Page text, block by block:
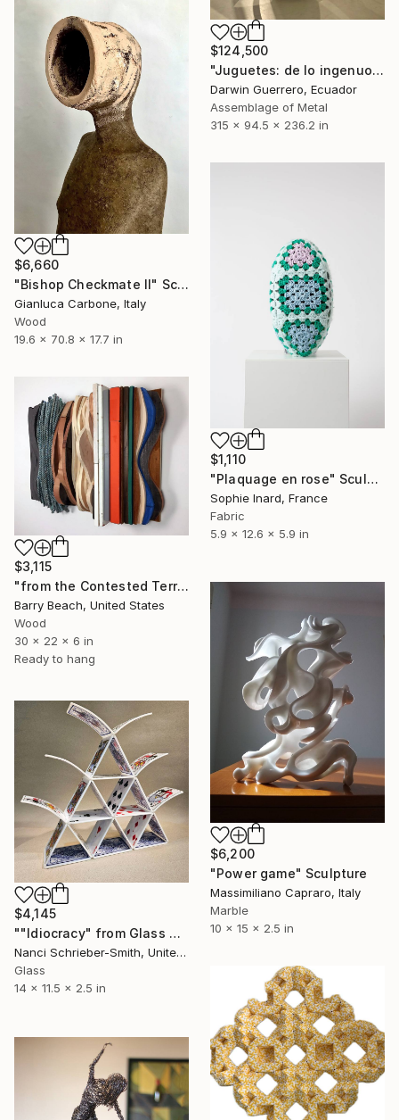
$124,500
"Juguetes: de lo ingenuo a lo perverso" Sculpture
Darwin Guerrero, Ecuador
Assemblage of Metal
315 x 94.5 x 236.2 in
$6,660
"Bishop Checkmate II" Sculpture
Gianluca Carbone, Italy
Wood
19.6 x 70.8 x 17.7 in
$1,110
"Plaquage en rose" Sculpture
Sophie Inard, France
Fabric
5.9 x 12.6 x 5.9 in
$3,115
"from the Contested Terrain series 2019 [end game]" Sculpture
Barry Beach, United States
Wood
30 x 22 x 6 in
Ready to hang
$6,200
"Power game" Sculpture
Massimiliano Capraro, Italy
Marble
10 x 15 x 2.5 in
$4,145
""Idiocracy" from Glass House of Cards LIMITED Series" Sculpture
Nanci Schrieber-Smith, United States
Glass
14 x 11.5 x 2.5 in